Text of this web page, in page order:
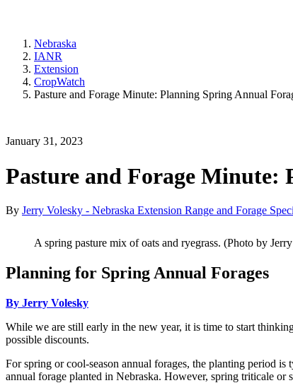
Nebraska
IANR
Extension
CropWatch
Pasture and Forage Minute: Planning Spring Annual
January 31, 2023
Pasture and Forage Minute:
By Jerry Volesky - Nebraska Extension Range and Forage
A spring pasture mix of oats and ryegrass. (Photo by
Planning for Spring Annual Forages
By Jerry Volesky
While we are still early in the new year, it is time to start
possible discounts.
For spring or cool-season annual forages, the planting period
annual forage planted in Nebraska. However, spring triticale